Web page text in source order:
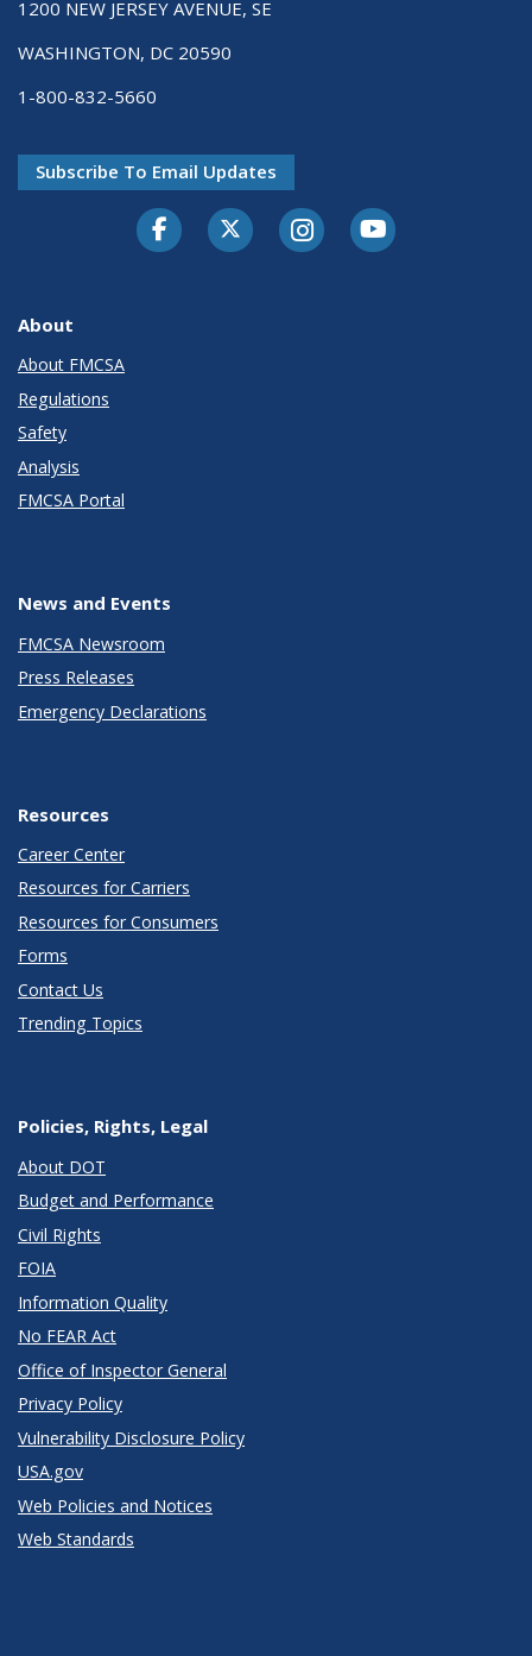
1200 NEW JERSEY AVENUE, SE
WASHINGTON, DC 20590
1-800-832-5660
Subscribe To Email Updates
FacebookTwitter-XInstagramYoutube
About
About FMCSA
Regulations
Safety
Analysis
FMCSA Portal
News and Events
FMCSA Newsroom
Press Releases
Emergency Declarations
Resources
Career Center
Resources for Carriers
Resources for Consumers
Forms
Contact Us
Trending Topics
Policies, Rights, Legal
About DOT
Budget and Performance
Civil Rights
FOIA
Information Quality
No FEAR Act
Office of Inspector General
Privacy Policy
Vulnerability Disclosure Policy
USA.gov
Web Policies and Notices
Web Standards